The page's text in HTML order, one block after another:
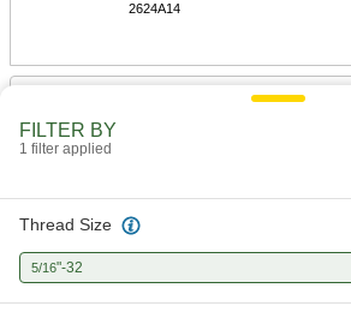
2624A14
Drill Out Tap Extractor
2624A25
FILTER BY
1 filter applied
Thread Size
5/16"-32